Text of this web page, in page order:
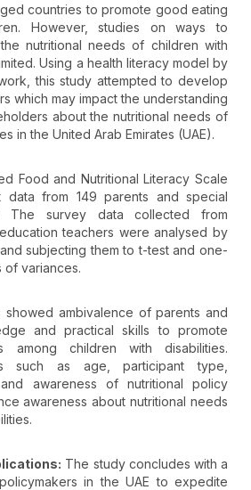
countries to promote good eating
However, studies on ways to
nutritional needs of children with
Using a health literacy model by
this study attempted to develop
which may impact the understanding
about the nutritional needs of
in the United Arab Emirates (UAE).
Food and Nutritional Literacy Scale
from 149 parents and special
The survey data collected from
teachers were analysed by
subjecting them to t-test and one-
of variances.
showed ambivalence of parents and
and practical skills to promote
among children with disabilities.
such as age, participant type,
awareness of nutritional policy
awareness about nutritional needs
The study concludes with a
in the UAE to expedite